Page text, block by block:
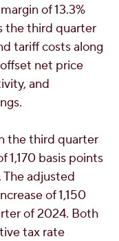
of 13.3%
the third quarter
tariff costs along
net price
and
the third quarter
1,170 basis points
adjusted
of 1,150
of 2024. Both
tax rate